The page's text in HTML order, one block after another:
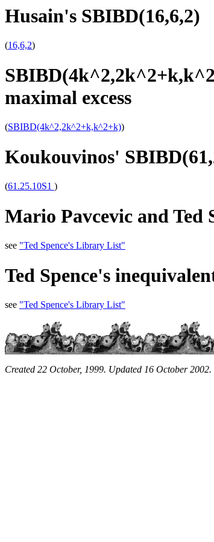
Husain's SBIBD(16,6,2)
(16,6,2)
maximal excess
(SBIBD(4k^2,2k^2+k,k^2+k))
Koukouvinos'
(61.25.10S1 )
Mario Pavcevic and Ted
see "Ted Spence's Library List"
Ted Spence's
see "Ted Spence's Library List"
Created 22 October, 1999. Updated 16 October